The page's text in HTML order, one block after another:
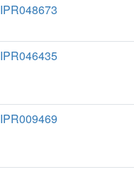
IPR048673
IPR046435
IPR009469